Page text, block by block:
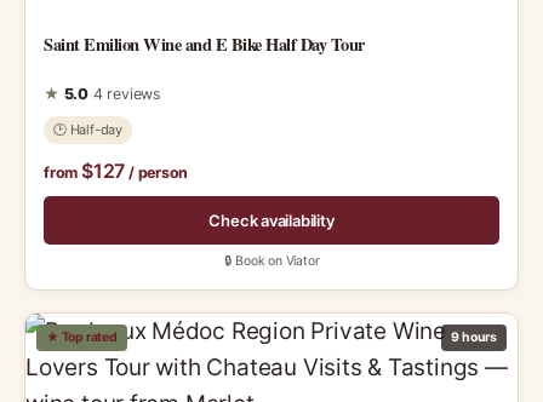
Saint Emilion Wine and E Bike Half Day Tour
★ 5.0 4 reviews
🕑 Half-day
from $127 / person
Check availability
🔒 Book on Viator
★ Top rated 9 hours